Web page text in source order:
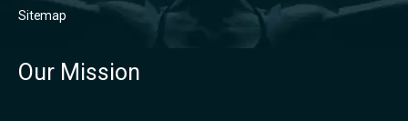
Sitemap
Our Mission